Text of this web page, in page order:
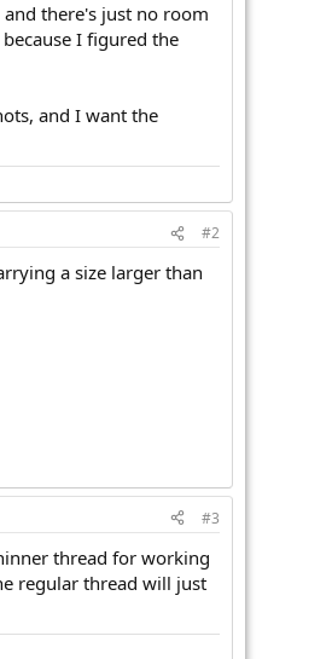
there's just no room
I figured the
and I want the
#2
a size larger than
#3
thread for working
regular thread will just